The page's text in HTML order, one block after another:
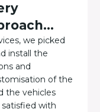
we picked
install the
and
of the
the vehicles
with